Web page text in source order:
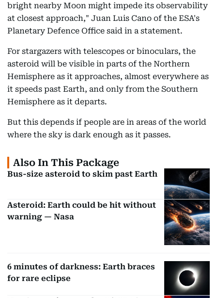
bright nearby Moon might impede its observability
at closest approach," Juan Luis Cano of the ESA's
Planetary Defence Office said in a statement.
For stargazers with telescopes or binoculars, the
asteroid will be visible in parts of the Northern
Hemisphere as it approaches, almost everywhere as
it speeds past Earth, and only from the Southern
Hemisphere as it departs.
But this depends if people are in areas of the world
where the sky is dark enough as it passes.
Also In This Package
Bus-size asteroid to skim past Earth
Asteroid: Earth could be hit without
warning — Nasa
6 minutes of darkness: Earth braces
for rare eclipse